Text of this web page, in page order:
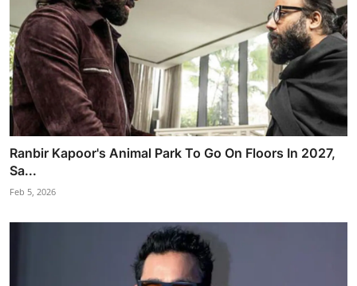
Ranbir Kapoor's Animal Park To Go On Floors In 2027,
Sa...
Feb 5, 2026